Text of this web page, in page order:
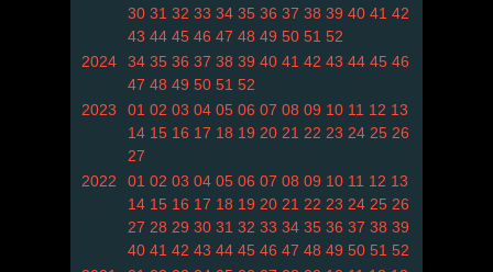
30 31 32 33 34 35 36 37 38 39 40 41 42
43 44 45 46 47 48 49 50 51 52
2024
34 35 36 37 38 39 40 41 42 43 44 45 46
47 48 49 50 51 52
2023
01 02 03 04 05 06 07 08 09 10 11 12 13
14 15 16 17 18 19 20 21 22 23 24 25 26
27
2022
01 02 03 04 05 06 07 08 09 10 11 12 13
14 15 16 17 18 19 20 21 22 23 24 25 26
27 28 29 30 31 32 33 34 35 36 37 38 39
40 41 42 43 44 45 46 47 48 49 50 51 52